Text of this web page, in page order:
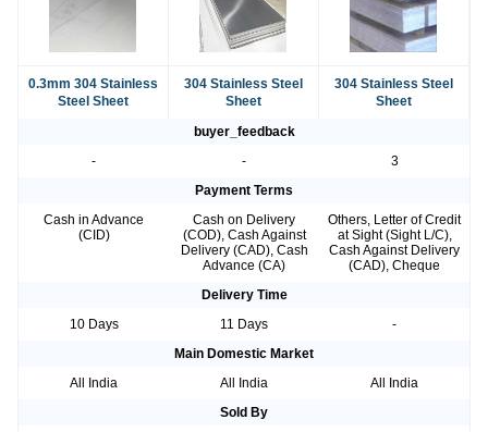
0.3mm 304 Stainless
Steel Sheet
304 Stainless Steel
Sheet
304 Stainless Steel
Sheet
buyer_feedback
-
-
3
Payment Terms
Cash in Advance
(CID)
Cash on Delivery
(COD), Cash Against
Delivery (CAD), Cash
Advance (CA)
Others, Letter of Credit
at Sight (Sight L/C),
Cash Against Delivery
(CAD), Cheque
Delivery Time
10 Days
11 Days
-
Main Domestic Market
All India
All India
All India
Sold By